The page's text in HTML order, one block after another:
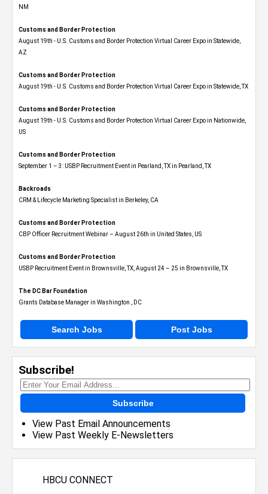
NM
Customs and Border Protection
August 19th - U.S. Customs and Border Protection Virtual Career Expo​ in Statewide,
AZ
Customs and Border Protection
August 19th - U.S. Customs and Border Protection Virtual Career Expo​ in Statewide, TX
Customs and Border Protection
August 19th - U.S. Customs and Border Protection Virtual Career Expo​ in Nationwide,
US
Customs and Border Protection
September 1 – 3: USBP Recruitment Event in Pearland, TX in Pearland, TX
Backroads
CRM & Lifecycle Marketing Specialist in Berkeley, CA
Customs and Border Protection
CBP Officer Recruitment Webinar – August 26th in United States, US
Customs and Border Protection
USBP Recruitment Event in Brownsville, TX, August 24 – 25 in Brownsville, TX
The DC Bar Foundation
Grants Database Manager in Washington , DC
Search Jobs Post Jobs
Subscribe!
Subscribe
View Past Email Announcements
View Past Weekly E-Newsletters
HBCU CONNECT